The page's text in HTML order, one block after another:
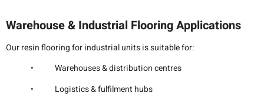
Warehouse & Industrial Flooring Applications
Our resin flooring for industrial units is suitable for:
• Warehouses & distribution centres
• Logistics & fulfilment hubs